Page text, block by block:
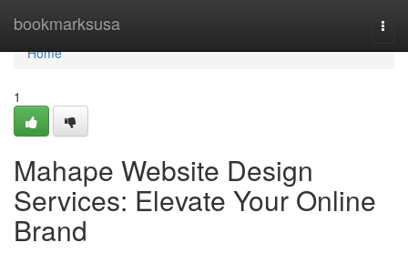
bookmarksusa
Home
Home
1
Mahape Website Design
Services: Elevate Your Online
Brand